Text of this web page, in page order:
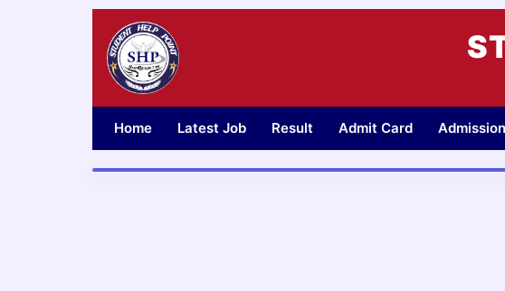
Home Latest Job Result Admit Card Admission